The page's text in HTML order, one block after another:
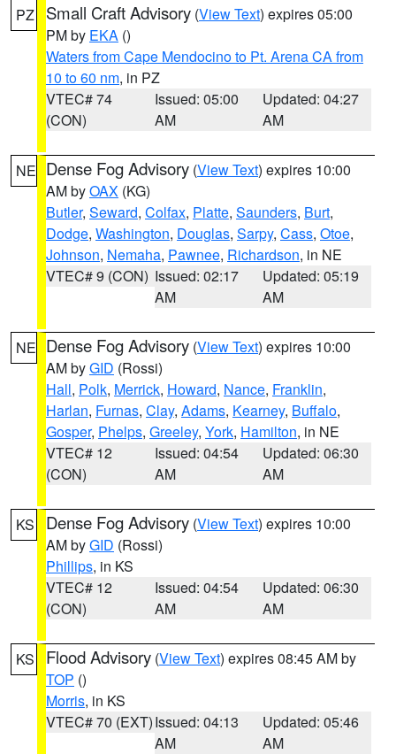
PZ Small Craft Advisory (View Text) expires 05:00
PM by EKA ()
Waters from Cape Mendocino to Pt. Arena CA from
10 to 60 nm, in PZ
VTEC# 74
(CON)
Issued: 05:00
AM
Updated: 04:27
AM
NE Dense Fog Advisory (View Text) expires 10:00
AM byOAX (KG)
Butler, Seward, Colfax, Platte, Saunders, Burt,
Dodge, Washington, Douglas, Sarpy, Cass, Otoe,
Johnson, Nemaha, Pawnee, Richardson, in NE
VTEC# 9 (CON) Issued: 02:17
AM
Updated: 05:19
AM
NE Dense Fog Advisory (View Text) expires 10:00
AM byGID (Rossi)
Hall, Polk, Merrick, Howard, Nance, Franklin,
Harlan, Furnas, Clay, Adams, Kearney, Buffalo,
Gosper, Phelps, Greeley, York, Hamilton, in NE
VTEC# 12
(CON)
Issued: 04:54
AM
Updated: 06:30
AM
KS Dense Fog Advisory (View Text) expires 10:00
AM byGID (Rossi)
Phillips, in KS
VTEC# 12
(CON)
Issued: 04:54
AM
Updated: 06:30
AM
KS Flood Advisory (View Text) expires 08:45 AM by
TOP ()
Morris, in KS
VTEC# 70 (EXT)Issued: 04:13
AM
Updated: 05:46
AM